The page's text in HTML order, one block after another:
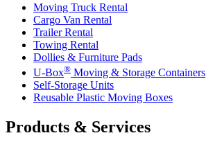
Moving Truck Rental
Cargo Van Rental
Trailer Rental
Towing Rental
Dollies & Furniture Pads
U-Box® Moving & Storage Containers
Self-Storage Units
Reusable Plastic Moving Boxes
Products & Services